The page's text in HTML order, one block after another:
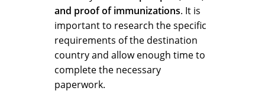
and proof of immunizations. It is
important to research the specific
requirements of the destination
country and allow enough time to
complete the necessary
paperwork.